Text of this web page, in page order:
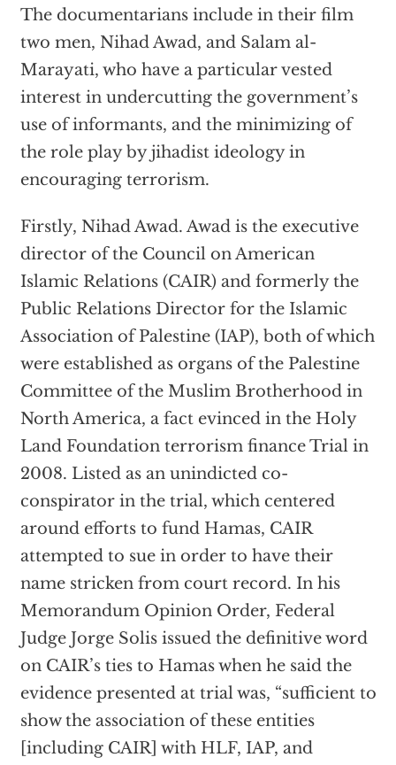
The documentarians include in their film
two men, Nihad Awad, and Salam al-
Marayati, who have a particular vested
interest in undercutting the government’s
use of informants, and the minimizing of
the role play by jihadist ideology in
encouraging terrorism.
Firstly, Nihad Awad. Awad is the executive
director of the Council on American
Islamic Relations (CAIR) and formerly the
Public Relations Director for the Islamic
Association of Palestine (IAP), both of which
were established as organs of the Palestine
Committee of the Muslim Brotherhood in
North America, a fact evinced in the Holy
Land Foundation terrorism finance Trial in
2008. Listed as an unindicted co-
conspirator in the trial, which centered
around efforts to fund Hamas, CAIR
attempted to sue in order to have their
name stricken from court record. In his
Memorandum Opinion Order, Federal
Judge Jorge Solis issued the definitive word
on CAIR’s ties to Hamas when he said the
evidence presented at trial was, “sufficient to
show the association of these entities
[including CAIR] with HLF, IAP, and